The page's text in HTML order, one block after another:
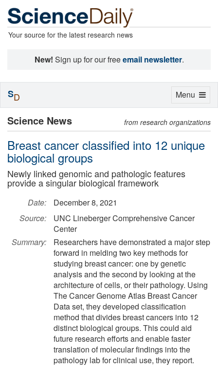
Your source for the latest research news
New! Sign up for our freeemail newsletter.
Science News from research organizations
Breast cancer classified into 12 unique
biological groups
Newly linked genomic and pathologic features
provide a singular biological framework
Date:
December 8, 2021
Source:
UNC Lineberger Comprehensive Cancer
Center
Summary:
Researchers have demonstrated a major step
forward in melding two key methods for
studying breast cancer: one by genetic
analysis and the second by looking at the
architecture of cells, or their pathology. Using
The Cancer Genome Atlas Breast Cancer
Data set, they developed classification
method that divides breast cancers into 12
distinct biological groups. This could aid
future research efforts and enable faster
translation of molecular findings into the
pathology lab for clinical use, they report.
Toggle
Menu
SD